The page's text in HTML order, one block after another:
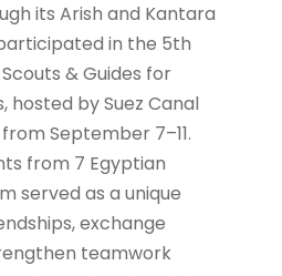
its Arish and Kantara
in the 5th
& Guides for
hosted by Suez Canal
September 7–11.
from 7 Egyptian
served as a unique
exchange
teamwork